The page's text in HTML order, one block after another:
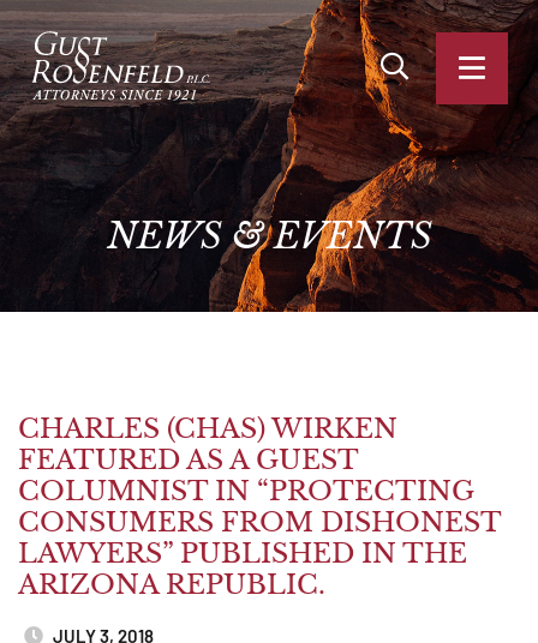
OPEN SITE
NEWS & EVENTS
CHARLES (CHAS) WIRKEN
FEATURED AS A GUEST
COLUMNIST IN “PROTECTING
CONSUMERS FROM DISHONEST
LAWYERS” PUBLISHED IN THE
ARIZONA REPUBLIC.
JULY 3, 2018